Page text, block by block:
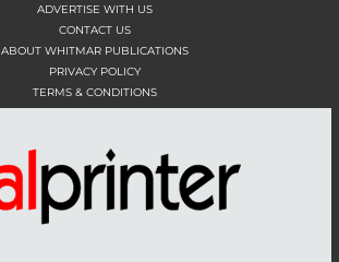
ADVERTISE WITH US
CONTACT US
ABOUT WHITMAR PUBLICATIONS
PRIVACY POLICY
TERMS & CONDITIONS